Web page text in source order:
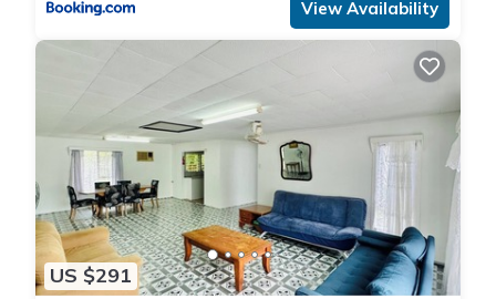
View Availability
US $291